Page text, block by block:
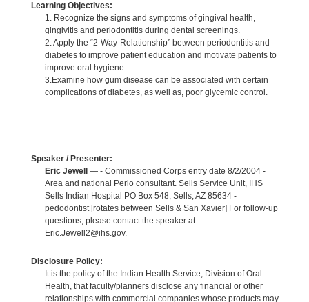
Learning Objectives:
1. Recognize the signs and symptoms of gingival health,
gingivitis and periodontitis during dental screenings.
2. Apply the “2-Way-Relationship” between periodontitis and
diabetes to improve patient education and motivate patients to
improve oral hygiene.
3.Examine how gum disease can be associated with certain
complications of diabetes, as well as, poor glycemic control.
Speaker / Presenter:
Eric Jewell— - Commissioned Corps entry date 8/2/2004 -
Area and national Perio consultant. Sells Service Unit, IHS
Sells Indian Hospital PO Box 548, Sells, AZ 85634 -
pedodontist [rotates between Sells & San Xavier] For follow-up
questions, please contact the speaker at
Eric.Jewell2@ihs.gov.
Disclosure Policy:
It is the policy of the Indian Health Service, Division of Oral
Health, that faculty/planners disclose any financial or other
relationships with commercial companies whose products may